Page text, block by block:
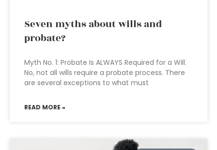
Seven myths about wills and
probate?
Myth No. 1: Probate Is ALWAYS Required for a Will.
No, not all wills require a probate process. There
are several exceptions to what must
READ MORE »